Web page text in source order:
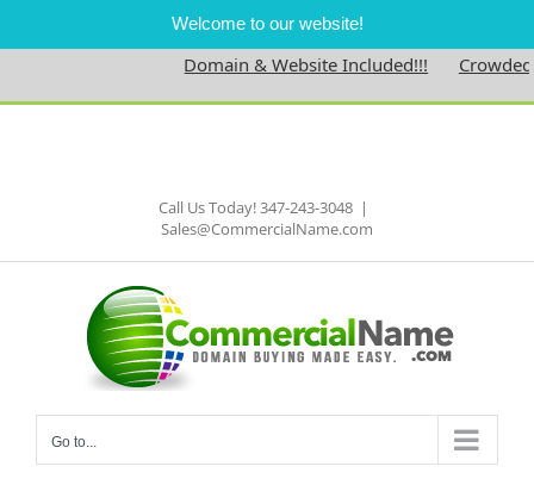
Welcome to our website!
Domain & Website Included!!!
Skip
Call Us Today! 347-243-3048 |
Sales@CommercialName.com
Go to...